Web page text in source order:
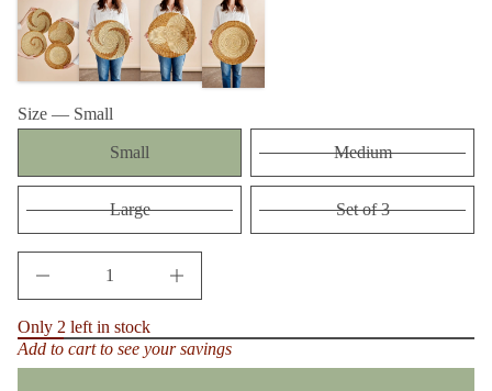
Size — Small
Small Medium
Large Set of 3
e
c
a
u
n
i
t
y
f
I
n
e
a
Only 2 left in stock
Add to cart to see your savings